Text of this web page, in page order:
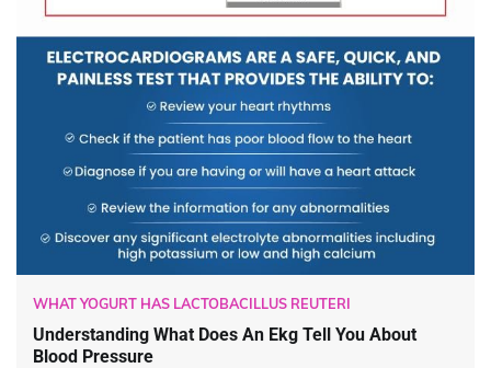
WHAT YOGURT HAS LACTOBACILLUS REUTERI
Understanding What Does An Ekg Tell You About
Blood Pressure